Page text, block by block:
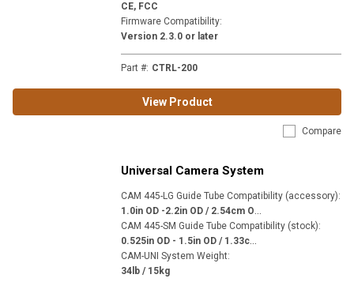
CE, FCC
Firmware Compatibility:
Version 2.3.0 or later
Part #: CTRL-200
View Product
Compare
Universal Camera System
CAM 445-LG Guide Tube Compatibility (accessory):
1
.0in OD -2.2in OD / 2.54cm OD - 5.59cm OD
CAM 445-SM Guide Tube Compatibility (stock):
0
.525in OD - 1.5in OD / 1.33cm OD - 3.81cm OD
CAM-UNI System Weight:
34lb / 15kg